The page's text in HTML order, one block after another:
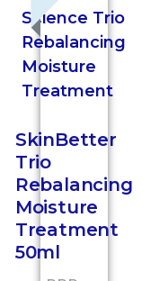
SkinBetter
Trio
Rebalancing
Moisture
Treatment
50ml